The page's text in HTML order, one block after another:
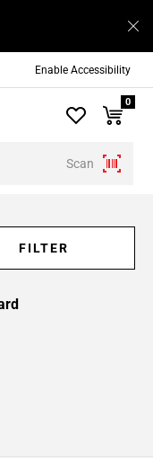
Enable Accessibility
Scan
0
FILTER